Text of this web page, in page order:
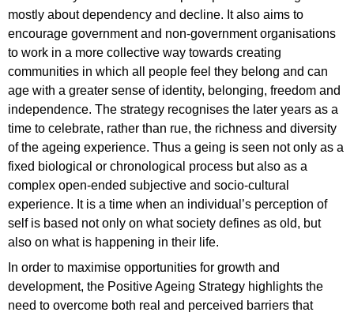
mostly about dependency and decline. It also aims to
encourage government and non-government organisations
to work in a more collective way towards creating
communities in which all people feel they belong and can
age with a greater sense of identity, belonging, freedom and
independence. The strategy recognises the later years as a
time to celebrate, rather than rue, the richness and diversity
of the ageing experience. Thus a geing is seen not only as a
fixed biological or chronological process but also as a
complex open-ended subjective and socio-cultural
experience. It is a time when an individual’s perception of
self is based not only on what society defines as old, but
also on what is happening in their life.
In order to maximise opportunities for growth and
development, the Positive Ageing Strategy highlights the
need to overcome both real and perceived barriers that